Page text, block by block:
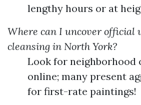
lengthy hours or at
Where can I uncover official
cleansing in North York?
Look for neighborhood
online; many present
for first-rate paintings!